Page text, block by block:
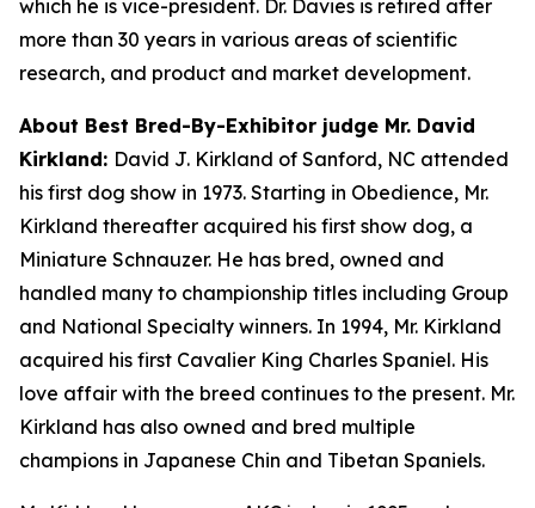
which he is vice-president. Dr. Davies is retired after
more than 30 years in various areas of scientific
research, and product and market development.
About Best Bred-By-Exhibitor judge Mr. David
Kirkland: David J. Kirkland of Sanford, NC attended
his first dog show in 1973. Starting in Obedience, Mr.
Kirkland thereafter acquired his first show dog, a
Miniature Schnauzer. He has bred, owned and
handled many to championship titles including Group
and National Specialty winners. In 1994, Mr. Kirkland
acquired his first Cavalier King Charles Spaniel. His
love affair with the breed continues to the present. Mr.
Kirkland has also owned and bred multiple
champions in Japanese Chin and Tibetan Spaniels.